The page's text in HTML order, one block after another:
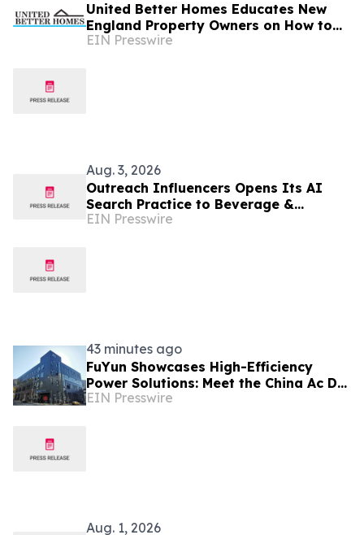
United Better Homes Educates New
England Property Owners on How to
Prepare Roofing and Home Exteriors
EIN Presswire
Aug. 3, 2026
Outreach Influencers Opens Its AI
Search Practice to Beverage &
Consumer Brands as 6 in 10 Searches
EIN Presswire
43 minutes ago
FuYun Showcases High-Efficiency
Power Solutions: Meet the China Ac Dc
Power Adapter Manufacturer at
EIN Presswire
Aug. 1, 2026